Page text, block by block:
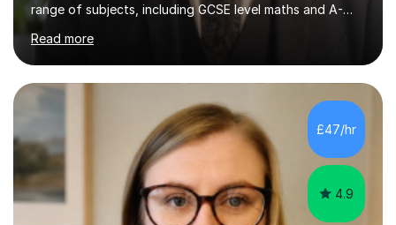
range of subjects, including GCSE level maths and A-
Level criminology, covering exam boards such as AQA,
Edexcel, EDUQAS, WJEC, OCR, CEA, and SQA. My
sessions are tailored to pinpoint the areas where you’re
struggling and integrate essential skills like question
technique, exam strategies, and confidence building. I
focus on the application of knowledge, helping
students move beyond rote learning to effectively use
what they know i...
Read more
£47/hr
4.9